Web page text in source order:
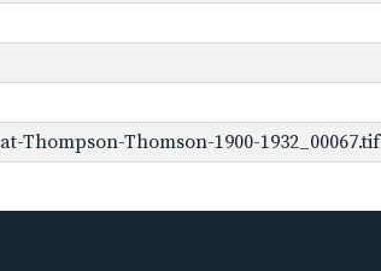
Thompson-Thomson-1900-1932_00067.tif